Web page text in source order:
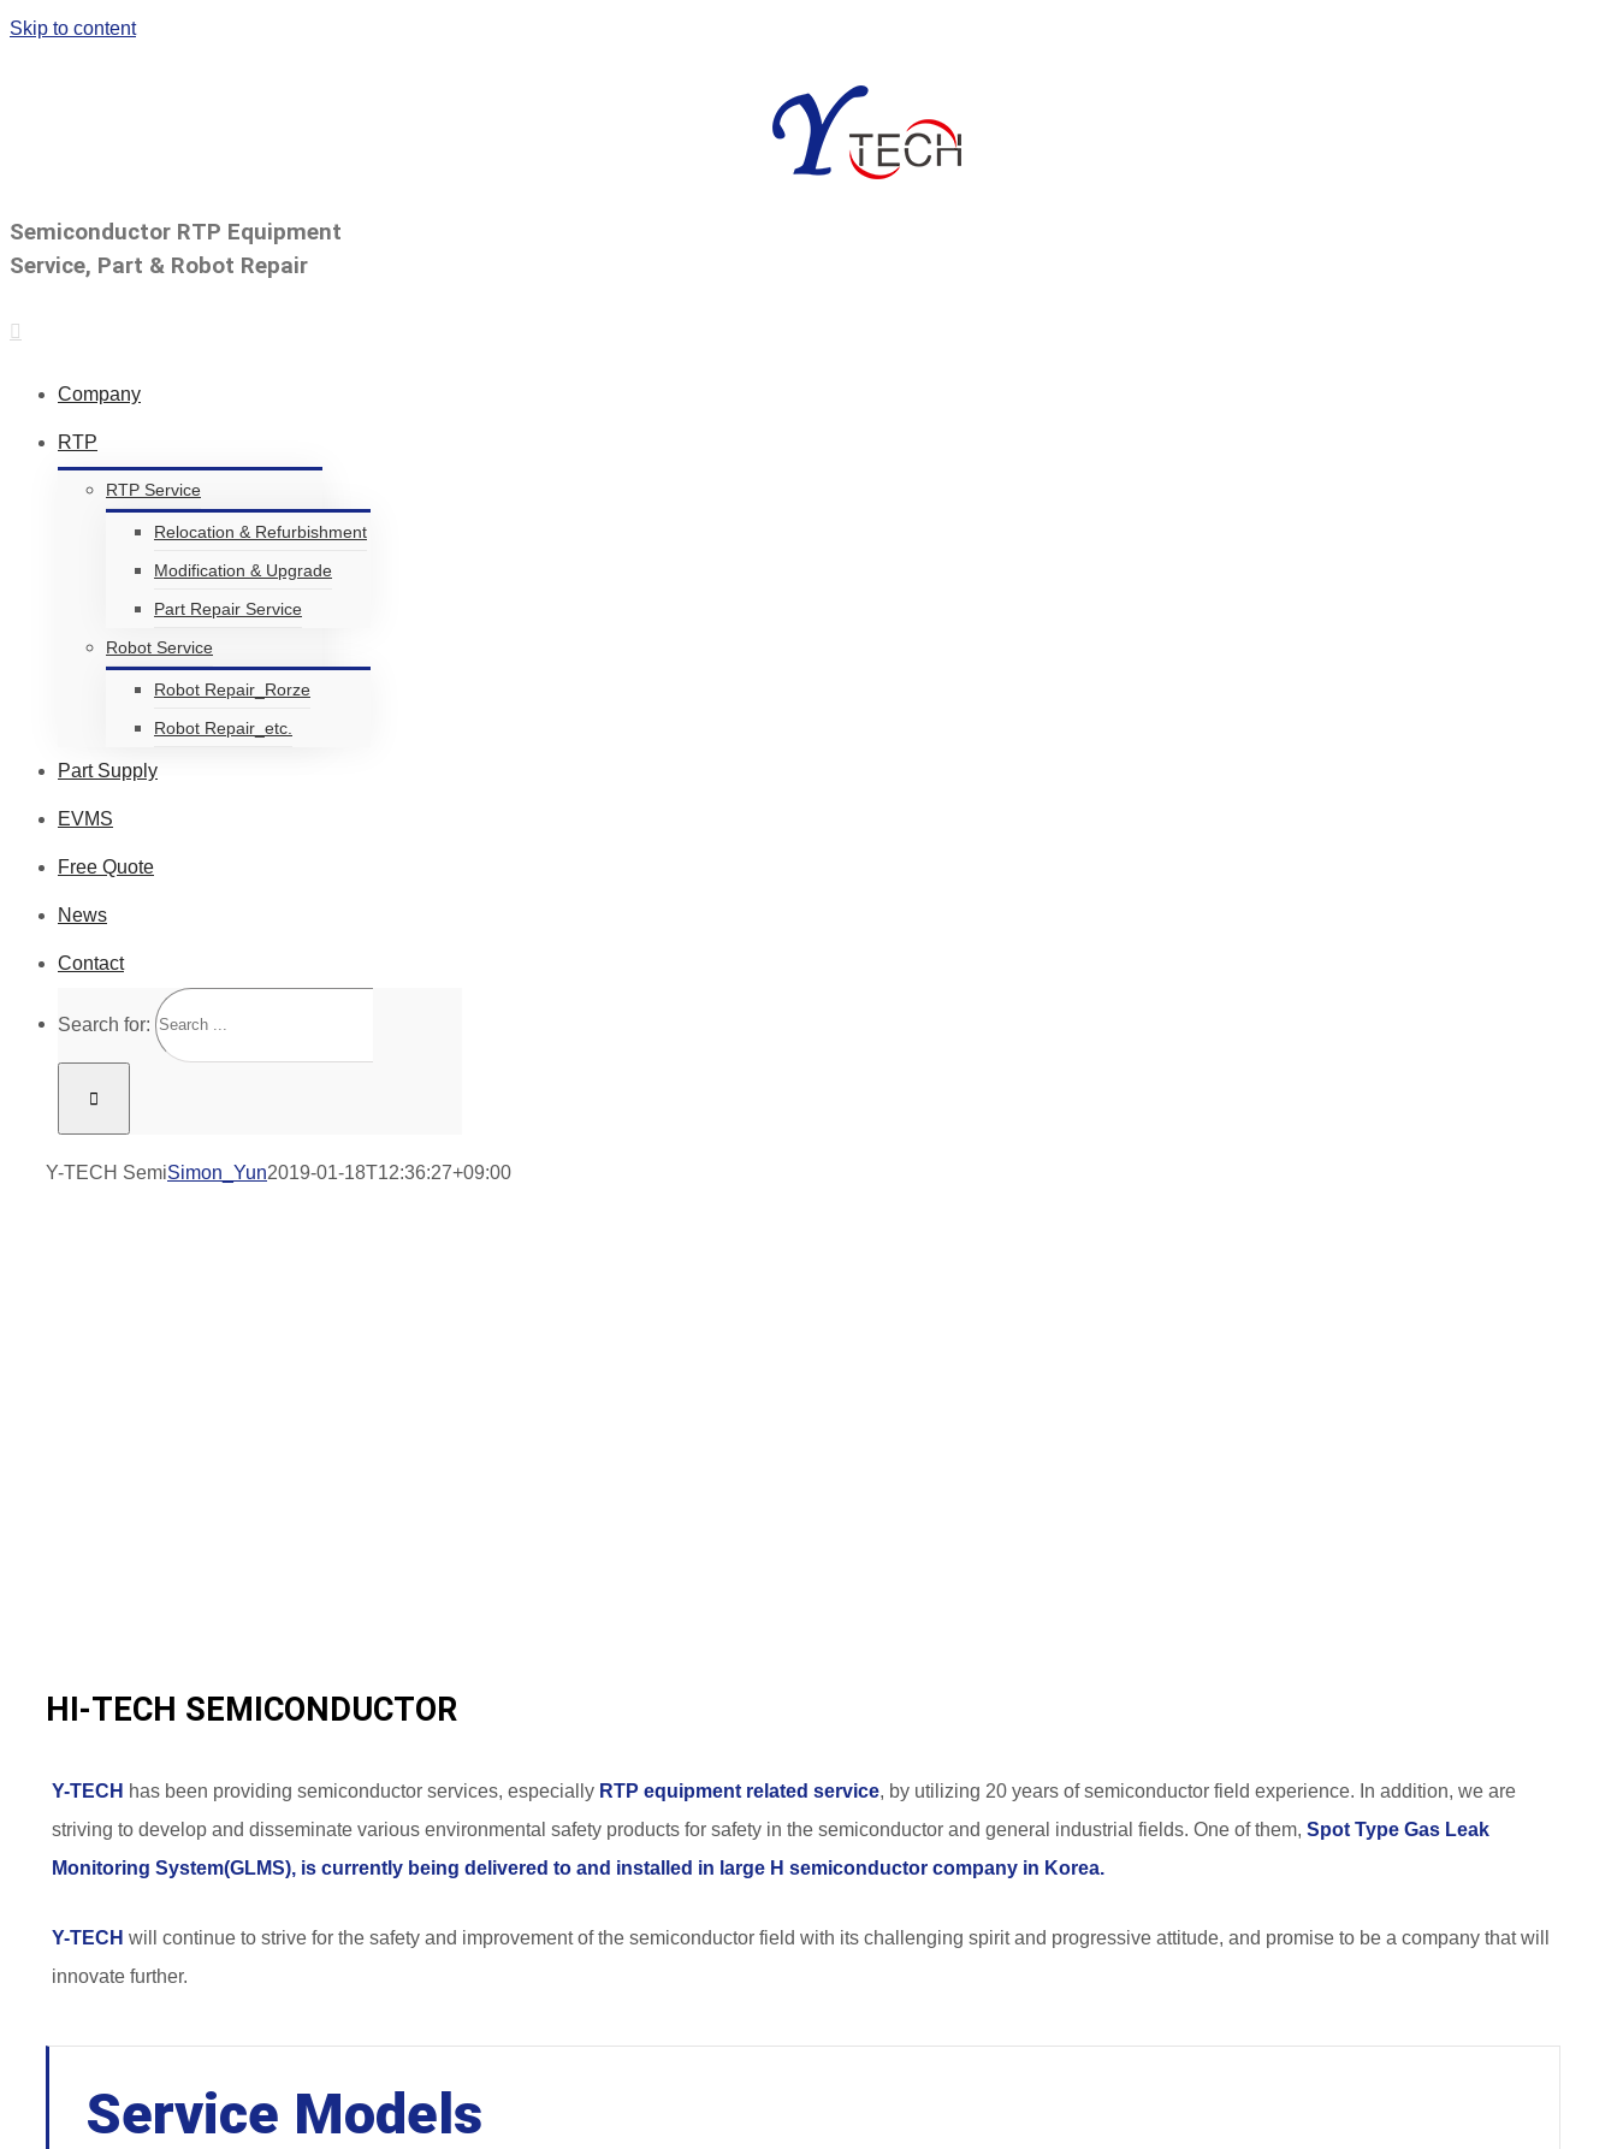
Skip to content
Semiconductor RTP Equipment
Service, Part & Robot Repair
Company
RTP
RTP Service
Relocation & Refurbishment
Modification & Upgrade
Part Repair Service
Robot Service
Robot Repair_Rorze
Robot Repair_etc.
Part Supply
EVMS
Free Quote
News
Contact
Search for:
Y-TECH SemiSimon_Yun2019-01-18T12:36:27+09:00
HI-TECH SEMICONDUCTOR
Y-TECH has been providing semiconductor services, especially RTP equipment related service, by utilizing 20 years of semiconductor field experience. In addition, we are
striving to develop and disseminate various environmental safety products for safety in the semiconductor and general industrial fields. One of them, Spot Type Gas Leak
Monitoring System(GLMS), is currently being delivered to and installed in large H semiconductor company in Korea.
Y-TECH will continue to strive for the safety and improvement of the semiconductor field with its challenging spirit and progressive attitude, and promise to be a company that will
innovate further.
Service Models